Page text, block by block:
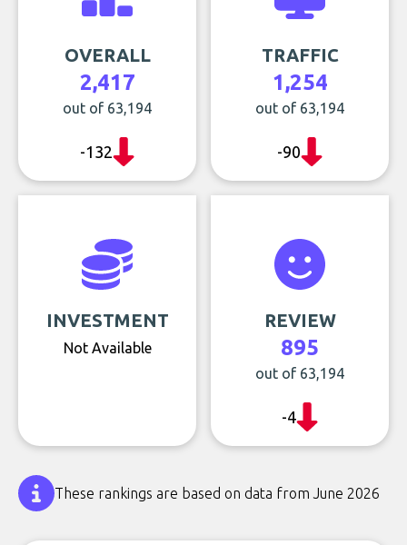
OVERALL
2,417
out of 63,194
-132
TRAFFIC
1,254
out of 63,194
-90
INVESTMENT
Not Available
REVIEW
895
out of 63,194
-4
These rankings are based on data from June 2026